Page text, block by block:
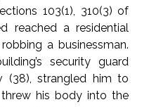
expressed their full
of Assam and
Ulema Maharashtra
support in relief
103(1), 310(3) of
reached a residential
a businessman.
security guard
(38), strangled him to
his body into the